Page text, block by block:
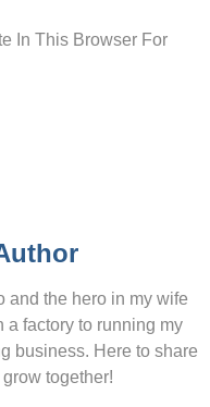
In This Browser For
and the hero in my wife
a factory to running my
business. Here to share
together!